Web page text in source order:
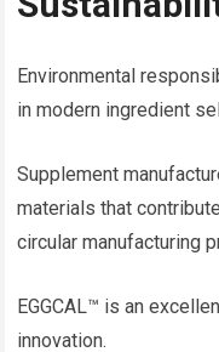
Environmental
in modern ingredient
Supplement
materials that
circular manufacturing
EGGCAL™ is an
innovation.